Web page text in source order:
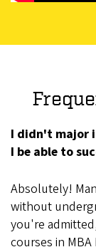
I didn't major
I be able to
Absolutely!
without
you're
courses in